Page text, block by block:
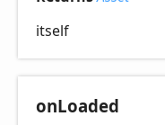
itself
onLoaded